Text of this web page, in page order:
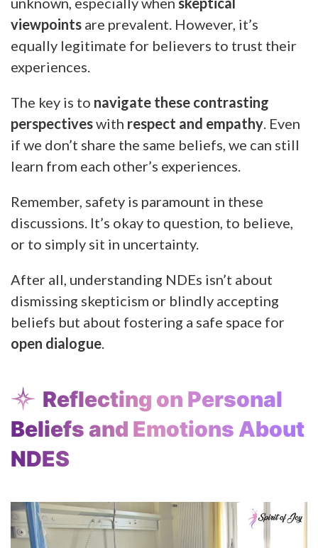
viewpoints are prevalent. However, it’s
equally legitimate for believers to trust their
experiences.
The key is to navigate these contrasting
perspectiveswith respect and empathy . Even
if we don’t share the same beliefs, we can still
learn from each other’s experiences.
Remember, safety is paramount in these
discussions. It’s okay to question, to believe,
or to simply sit in uncertainty.
After all, understanding NDEs isn’t about
dismissing skepticism or blindly accepting
beliefs but about fostering a safe space for
open dialogue
Reflecting on Personal
Beliefs and Emotions About
NDES